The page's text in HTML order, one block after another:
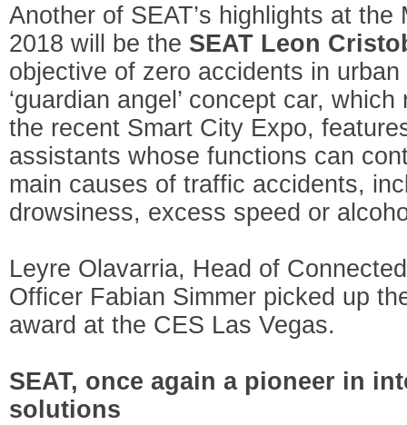
Another of SEAT’s highlights at
2018 will be the SEAT Leon
objective of zero accidents in
‘guardian angel’ concept car,
the recent Smart City Expo,
assistants whose functions can
main causes of traffic accidents,
drowsiness, excess speed or
Leyre Olavarria, Head of
Officer Fabian Simmer picked up
award at the CES Las Vegas.
SEAT, once again a pioneer in
solutions